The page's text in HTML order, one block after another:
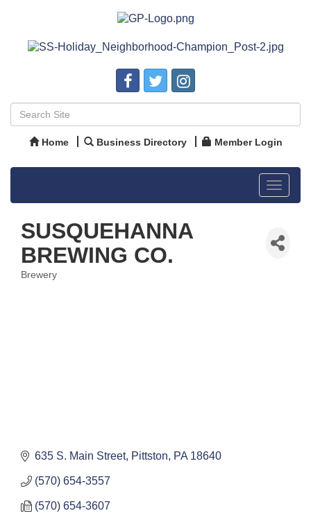
Home Business Directory Member Login
Toggle
SUSQUEHANNA
BREWING CO.
Categories
Brewery
635 S. Main Street Pittston PA 18640
(570) 654-3557
(570) 654-3607